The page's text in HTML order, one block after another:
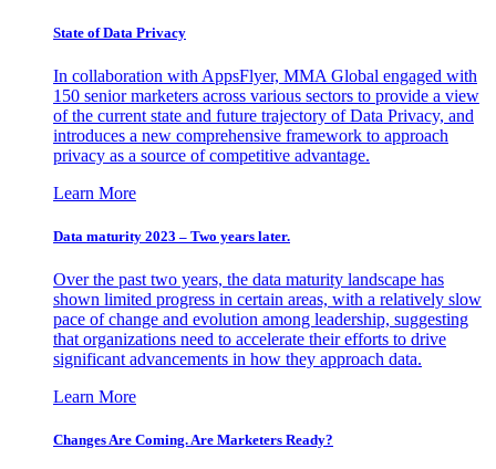
State of Data Privacy
In collaboration with AppsFlyer, MMA Global engaged with
150 senior marketers across various sectors to provide a view
of the current state and future trajectory of Data Privacy, and
introduces a new comprehensive framework to approach
privacy as a source of competitive advantage.
Learn More
Data maturity 2023 – Two years later.
Over the past two years, the data maturity landscape has
shown limited progress in certain areas, with a relatively slow
pace of change and evolution among leadership, suggesting
that organizations need to accelerate their efforts to drive
significant advancements in how they approach data.
Learn More
Changes Are Coming. Are Marketers Ready?